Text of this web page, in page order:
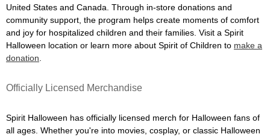
United States and Canada. Through in-store donations and
community support, the program helps create moments of comfort
and joy for hospitalized children and their families. Visit a Spirit
Halloween location or learn more about Spirit of Children to make a
donation
Officially Licensed Merchandise
Spirit Halloween has officially licensed merch for Halloween fans of
all ages. Whether you're into movies, cosplay, or classic Halloween